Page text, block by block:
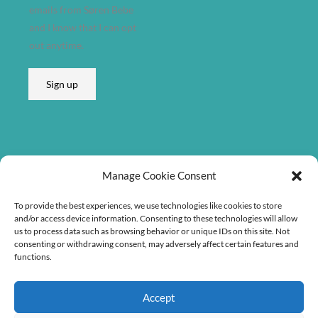
Manage Cookie Consent
To provide the best experiences, we use technologies like cookies to store
and/or access device information. Consenting to these technologies will allow
us to process data such as browsing behavior or unique IDs on this site. Not
consenting or withdrawing consent, may adversely affect certain features and
functions.
Accept
A
d
d
emails from Søren Bebe
and I know that I can opt
out anytime.
Sign up